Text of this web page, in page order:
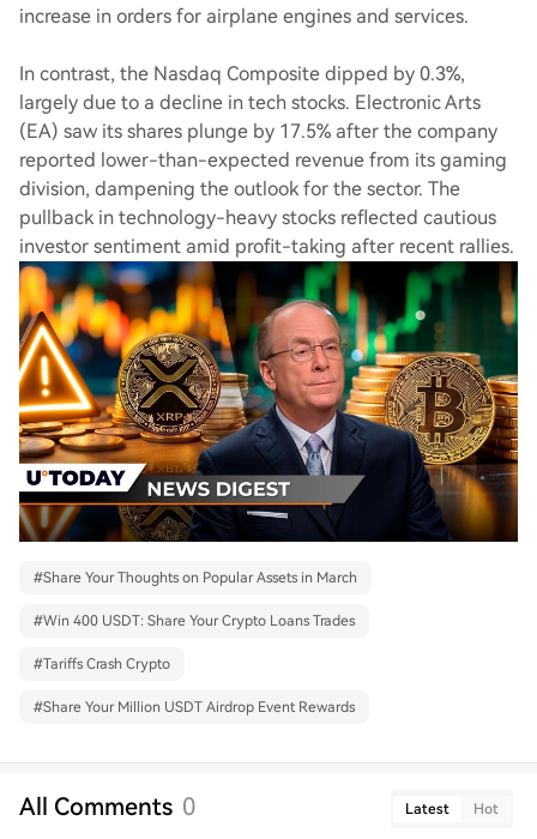
increase in orders for airplane engines and services.
In contrast, the Nasdaq Composite dipped by 0.3%,
largely due to a decline in tech stocks. Electronic Arts
(EA) saw its shares plunge by 17.5% after the company
reported lower-than-expected revenue from its gaming
division, dampening the outlook for the sector. The
pullback in technology-heavy stocks reflected cautious
investor sentiment amid profit-taking after recent rallies.
#Share Your Thoughts on Popular Assets in March
#Win 400 USDT: Share Your Crypto Loans Trades
#Tariffs Crash Crypto
#Share Your Million USDT Airdrop Event Rewards
All Comments 0 Latest Hot